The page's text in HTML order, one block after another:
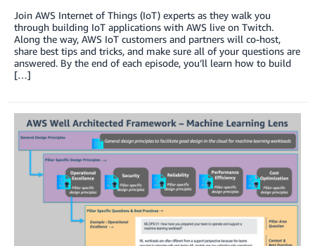
Join AWS Internet of Things (IoT) experts as they walk you
through building IoT applications with AWS live on Twitch.
Along the way, AWS IoT customers and partners will co-host,
share best tips and tricks, and make sure all of your questions are
answered. By the end of each episode, you’ll learn how to build
[…]